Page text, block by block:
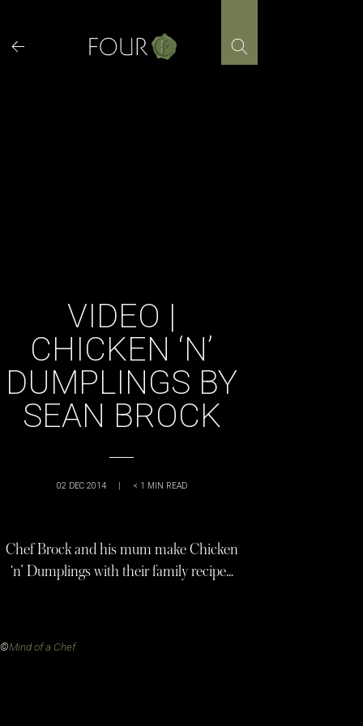
content
VIDEO |
CHICKEN ‘N’
DUMPLINGS BY
SEAN BROCK
02 DEC 2014 | < 1 MIN READ
Chef Brock and his mum make Chicken
‘n’ Dumplings with their family recipe…
©Mind of a Chef